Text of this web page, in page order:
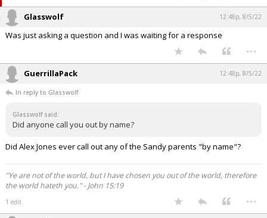
Glasswolf 12:48p, 8/5/22
Was just asking a question and I was waiting for a response
...
GuerrillaPack 12:48p, 8/5/22
In reply to Glasswolf
Glasswolf said:
Did anyone call you out by name?
Did Alex Jones ever call out any of the Sandy parents "by name"?
"Ye are not of the world, but I have chosen you out of the world, therefore
the world hateth you." - John 15:19
1 edit ...